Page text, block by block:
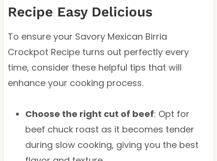
Recipe Easy Delicious
To ensure your Savory Mexican Birria
Crockpot Recipe turns out perfectly every
time, consider these helpful tips that will
enhance your cooking process.
Choose the right cut of beef: Opt for
beef chuck roast as it becomes tender
during slow cooking, giving you the best